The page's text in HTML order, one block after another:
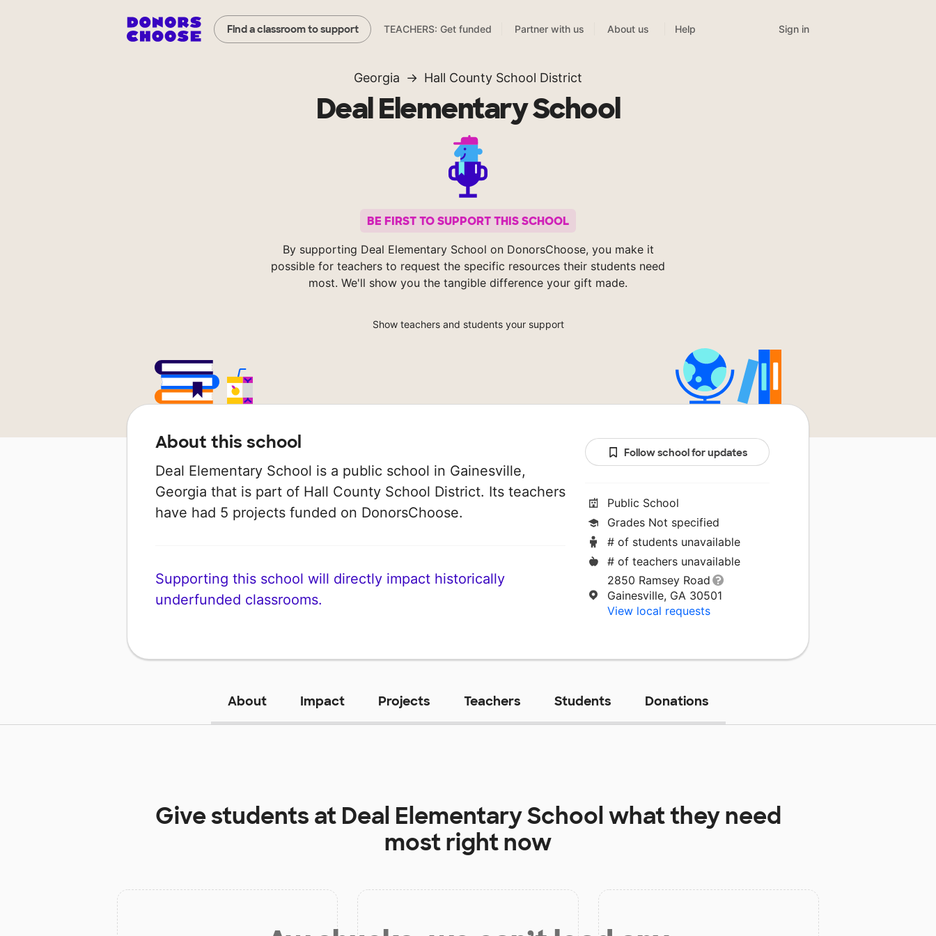
Find a classroom to support TEACHERS: Get funded Partner with us About us Help Sign in
Georgia Hall County School District
Deal Elementary School
BE FIRST TO SUPPORT THIS SCHOOL
By supporting Deal Elementary School on DonorsChoose, you make it
possible for teachers to request the specific resources their students need
most. We'll show you the tangible difference your gift made.
Show teachers and students your support
About this school
Deal Elementary School is a public school in Gainesville,
Georgia that is part of Hall County School District. Its teachers
have had 5 projects funded on DonorsChoose.
Supporting this school will directly impact historically
underfunded classrooms.
Follow school for updates
Public School
Grades Not specified
# of students unavailable
# of teachers unavailable
2850 Ramsey Road
Gainesville, GA 30501
View local requests
About Impact Projects Teachers Students Donations
Give students at Deal Elementary Schoolwhat they need
most right now